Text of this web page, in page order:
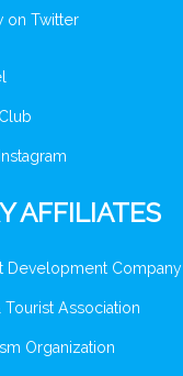
on Twitter
AFFILIATES
Development Company
Association
Organization